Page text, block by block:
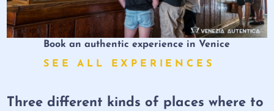
Book an authentic experience in Venice
SEE ALL EXPERIENCES
Three different kinds of places where to